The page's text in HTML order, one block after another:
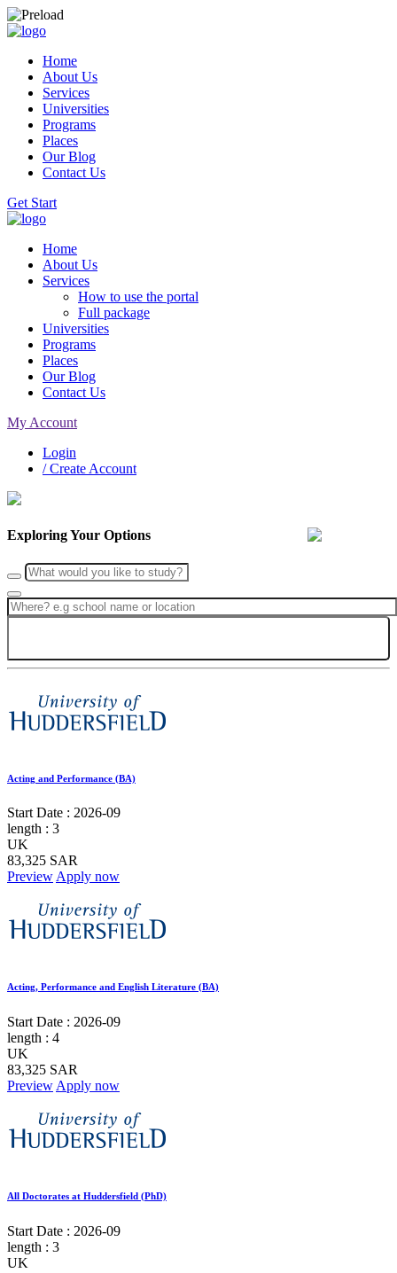
Home
About Us
Services
Universities
Programs
Places
Our Blog
Contact Us
Get Start
Home
About Us
Services
How to use the portal
Full package
Universities
Programs
Places
Our Blog
Contact Us
My Account
Login
/ Create Account
Exploring Your Options
Acting and Performance (BA)
Start Date : 2026-09
length : 3
UK
83,325 SAR
PreviewApply now
Acting, Performance and English Literature (BA)
Start Date : 2026-09
length : 4
UK
83,325 SAR
PreviewApply now
All Doctorates at Huddersfield (PhD)
Start Date : 2026-09
length : 3
UK